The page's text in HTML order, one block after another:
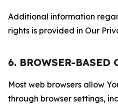
Additional information
rights is provided in Our
6. BROWSER-BASED
Most web browsers allow
through browser settings,